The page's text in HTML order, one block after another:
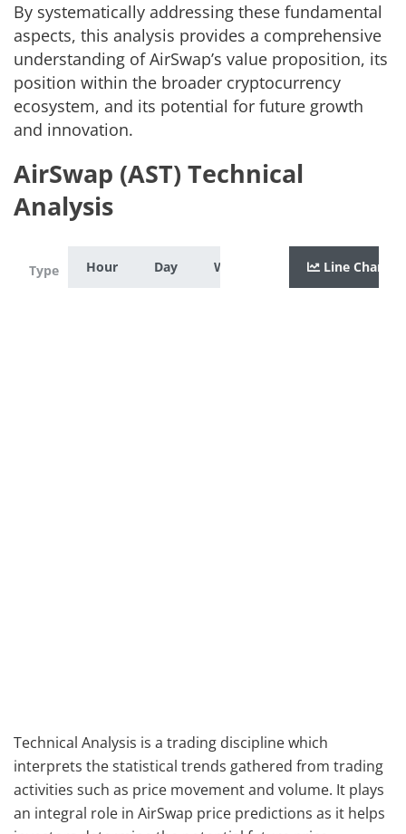
By systematically addressing these fundamental
aspects, this analysis provides a comprehensive
understanding of AirSwap’s value proposition, its
position within the broader cryptocurrency
ecosystem, and its potential for future growth
and innovation.
AirSwap (AST) Technical
Analysis
Zoom Hour Day Week Month Year
Type Line Chart
Technical Analysis is a trading discipline which
interprets the statistical trends gathered from trading
activities such as price movement and volume. It plays
an integral role in AirSwap price predictions as it helps